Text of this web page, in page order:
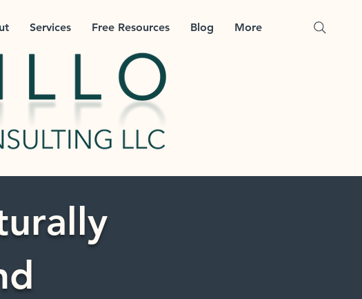
Services Free Resources Blog More